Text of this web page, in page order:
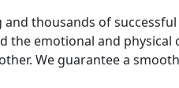
thousands of
emotional and physical
We guarantee a